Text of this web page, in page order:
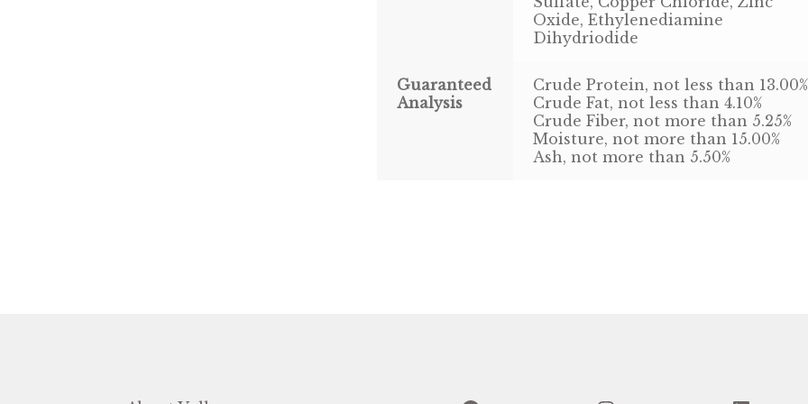
Oxide, Ethylenediamine
Dihydriodide
Guaranteed
Analysis
Crude Protein, not less than 13.00%
Crude Fat, not less than 4.10%
Crude Fiber, not more than 5.25%
Moisture, not more than 15.00%
Ash, not more than 5.50%